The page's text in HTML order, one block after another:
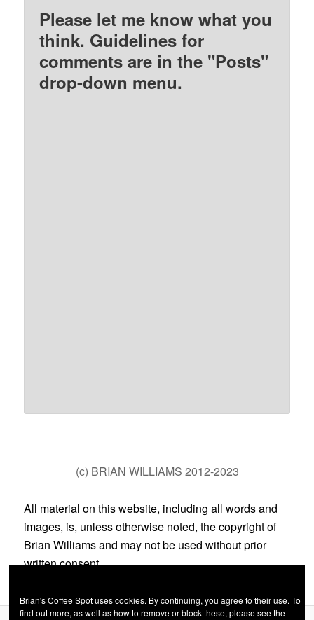
Please let me know what you
think. Guidelines for
comments are in the "Posts"
drop-down menu.
(c) BRIAN WILLIAMS 2012-2023
All material on this website, including all words and
images, is, unless otherwise noted, the copyright of
Brian Williams and may not be used without prior
written consent.
Brian's Coffee Spot uses cookies. By continuing, you agree to their use. To
find out more, as well as how to remove or block these, please see the